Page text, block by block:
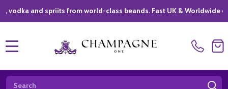
and spriits from world-class beands. Fast UK & Worldwide
Search